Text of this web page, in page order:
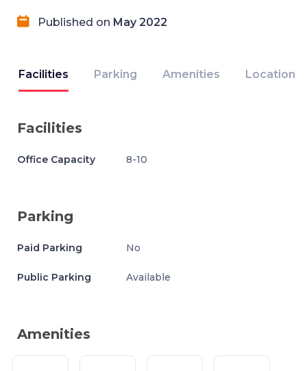
Published on May 2022
Facilities Parking Amenities Location
Facilities
Office Capacity 8-10
Parking
Paid Parking No
Public Parking Available
Amenities